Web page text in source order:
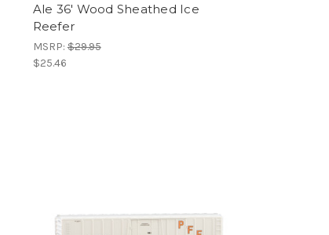
Ale 36' Wood Sheathed Ice
Reefer
MSRP:$29.95
$25.46